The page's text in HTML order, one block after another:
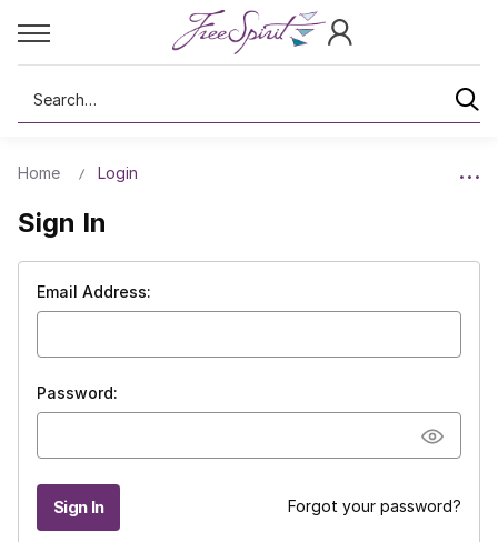
Search
Home Login
Sign In
Email Address:
Password:
Forgot your password?